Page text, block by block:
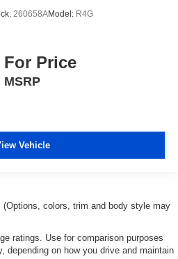
260658AModel: R4G
For Price
MSRP
Vehicle
colors, trim and body style may
ratings. Use for comparison purposes
depending on how you drive and maintain